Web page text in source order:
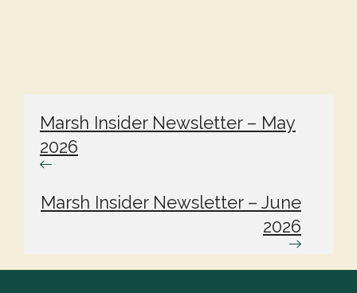
Marsh Insider Newsletter – May
2026
Marsh Insider Newsletter – June
2026